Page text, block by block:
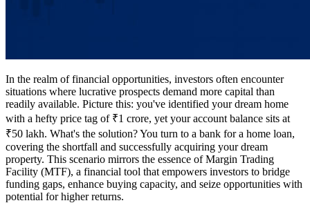
In the realm of financial opportunities, investors often encounter
situations where lucrative prospects demand more capital than
readily available. Picture this: you've identified your dream home
with a hefty price tag of ₹1 crore, yet your account balance sits at
₹50 lakh. What's the solution? You turn to a bank for a home loan,
covering the shortfall and successfully acquiring your dream
property. This scenario mirrors the essence of Margin Trading
Facility (MTF), a financial tool that empowers investors to bridge
funding gaps, enhance buying capacity, and seize opportunities with
potential for higher returns.